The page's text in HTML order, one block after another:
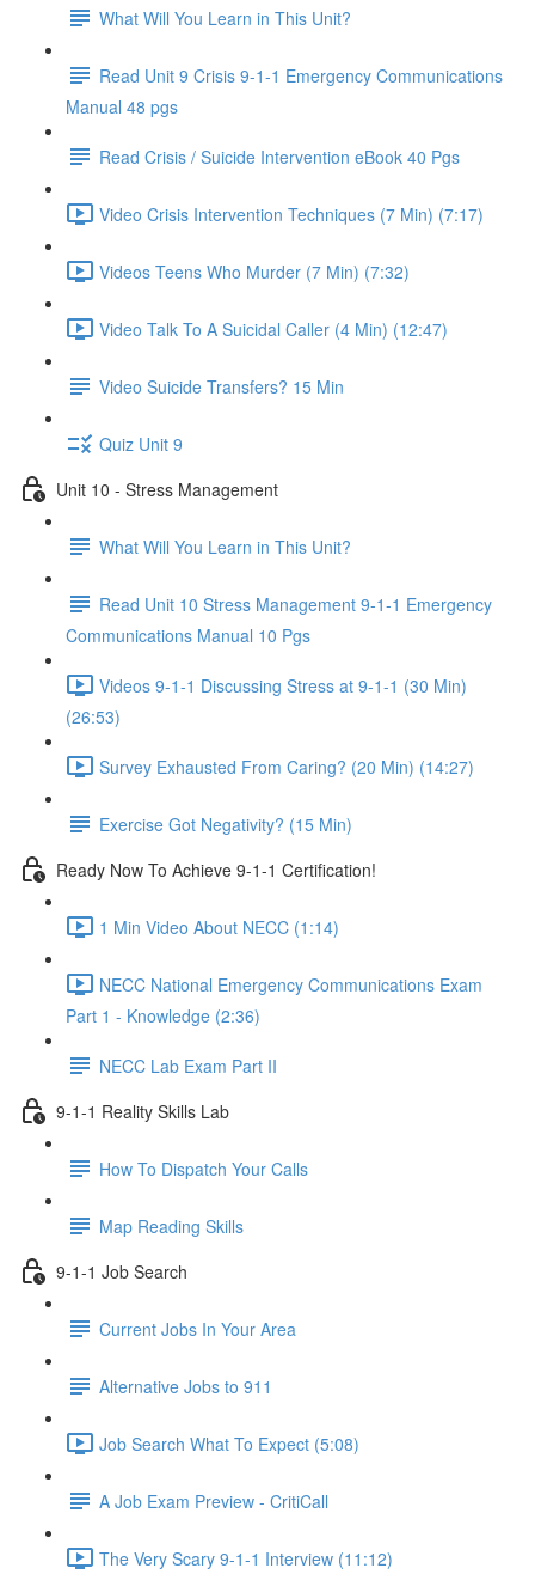
What Will You Learn in This Unit?
Read Unit 9 Crisis 9-1-1 Emergency Communications
Manual 48 pgs
Read Crisis / Suicide Intervention eBook 40 Pgs
Video Crisis Intervention Techniques (7 Min) (7:17)
Videos Teens Who Murder (7 Min) (7:32)
Video Talk To A Suicidal Caller (4 Min) (12:47)
Video Suicide Transfers? 15 Min
Quiz Unit 9
Unit 10 - Stress Management
What Will You Learn in This Unit?
Read Unit 10 Stress Management 9-1-1 Emergency
Communications Manual 10 Pgs
Videos 9-1-1 Discussing Stress at 9-1-1 (30 Min)
(26:53)
Survey Exhausted From Caring? (20 Min) (14:27)
Exercise Got Negativity? (15 Min)
Ready Now To Achieve 9-1-1 Certification!
1 Min Video About NECC (1:14)
NECC National Emergency Communications Exam
Part 1 - Knowledge (2:36)
NECC Lab Exam Part II
9-1-1 Reality Skills Lab
How To Dispatch Your Calls
Map Reading Skills
9-1-1 Job Search
Current Jobs In Your Area
Alternative Jobs to 911
Job Search What To Expect (5:08)
A Job Exam Preview - CritiCall
The Very Scary 9-1-1 Interview (11:12)